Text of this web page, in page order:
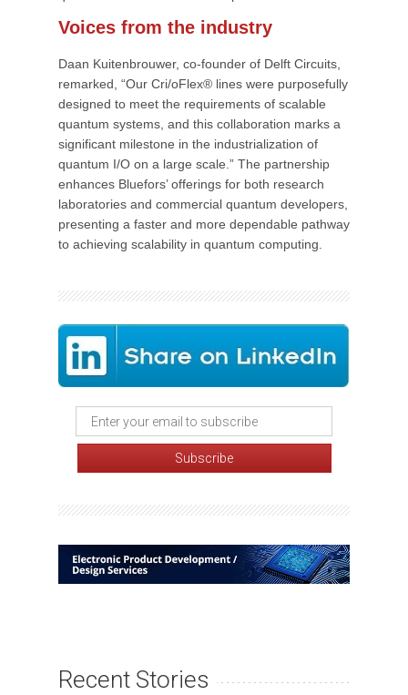
Voices from the industry
Daan Kuitenbrouwer, co-founder of Delft Circuits,
remarked, “Our Cri/oFlex® lines were purposefully
designed to meet the requirements of scalable
quantum systems, and this collaboration marks a
significant milestone in the industrialization of
quantum I/O on a large scale.” The partnership
enhances Bluefors’ offerings for both research
laboratories and commercial quantum developers,
presenting a faster and more dependable pathway
to achieving scalability in quantum computing.
Recent Stories